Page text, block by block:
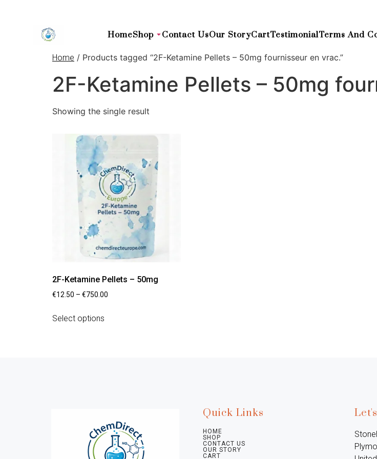
HomeShop Contact UsOur StoryCartTestimonialTerms And
Home / Products tagged “2F-Ketamine Pellets – 50mg fournisseur en vrac.”
2F-Ketamine Pellets – 50mg
Showing the single result
2F-Ketamine Pellets – 50mg
€12.50 – €750.00
Select options
Quick Links
HOME
SHOP
CONTACT US
OUR STORY
CART